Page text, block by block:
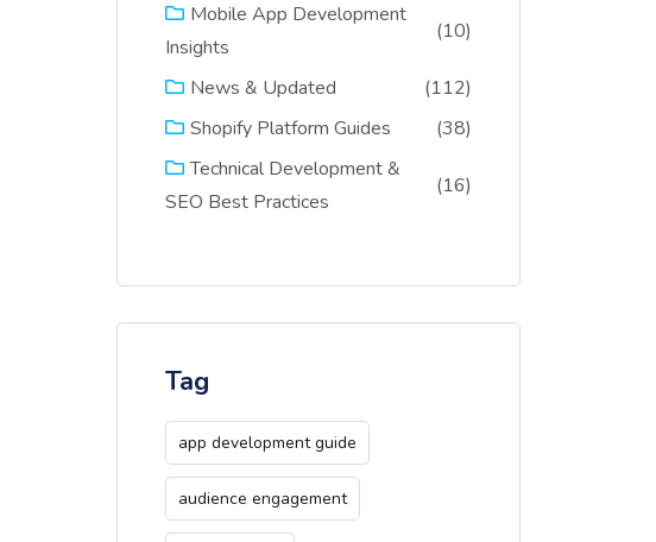
Mobile App Development
Insights
(10)
News & Updated
(112)
Shopify Platform Guides
(38)
Technical Development &
SEO Best Practices
(16)
Tag
app development guide
audience engagement